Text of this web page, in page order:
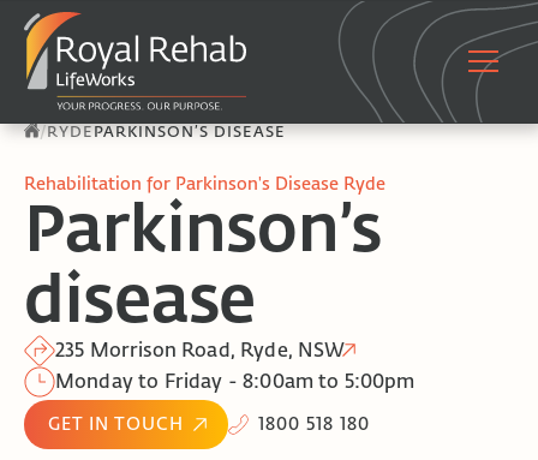
/RYDEPARKINSON’S DISEASE
Rehabilitation for Parkinson's Disease Ryde
Parkinson’s
disease
235 Morrison Road, Ryde, NSW
Monday to Friday - 8:00am to 5:00pm
GET IN TOUCH 1800 518 180